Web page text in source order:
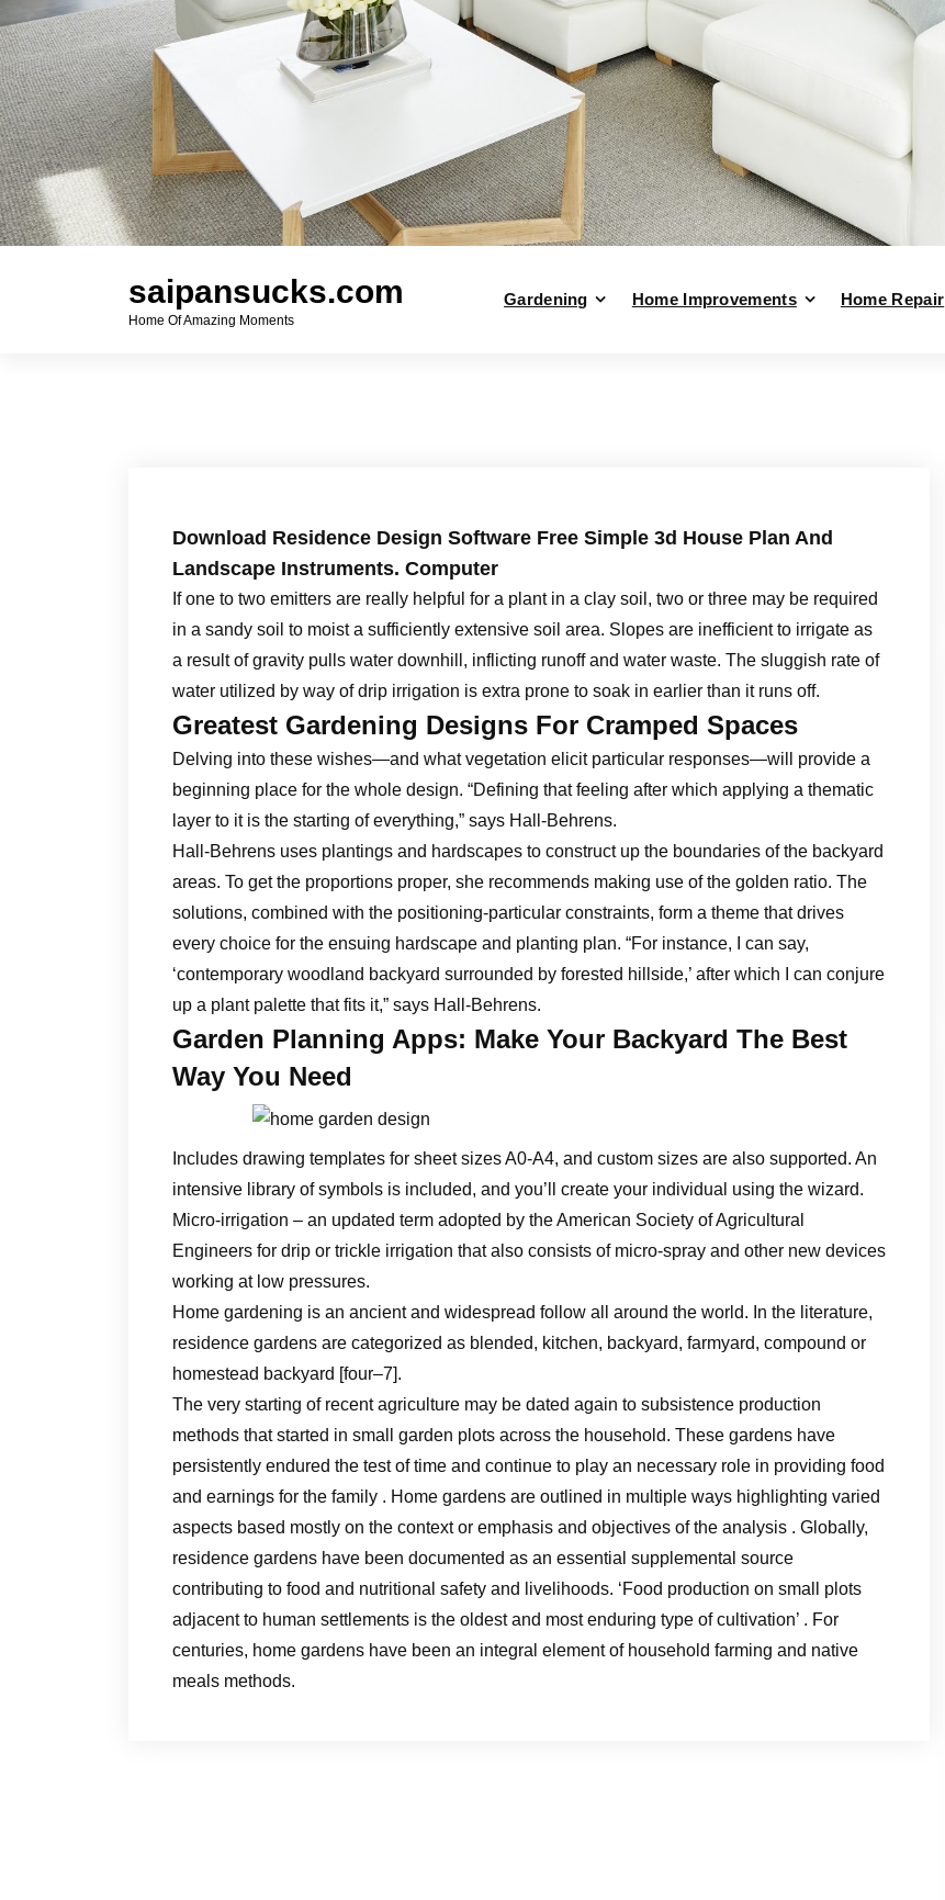
saipansucks.com
Home Of Amazing Moments
Gardening Home Improvements Home Repair
Download Residence Design Software Free Simple 3d House Plan And
Landscape Instruments. Computer
If one to two emitters are really helpful for a plant in a clay soil, two or three may be required
in a sandy soil to moist a sufficiently extensive soil area. Slopes are inefficient to irrigate as
a result of gravity pulls water downhill, inflicting runoff and water waste. The sluggish rate of
water utilized by way of drip irrigation is extra prone to soak in earlier than it runs off.
Greatest Gardening Designs For Cramped Spaces
Delving into these wishes—and what vegetation elicit particular responses—will provide a
beginning place for the whole design. “Defining that feeling after which applying a thematic
layer to it is the starting of everything,” says Hall-Behrens.
Hall-Behrens uses plantings and hardscapes to construct up the boundaries of the backyard
areas. To get the proportions proper, she recommends making use of the golden ratio. The
solutions, combined with the positioning-particular constraints, form a theme that drives
every choice for the ensuing hardscape and planting plan. “For instance, I can say,
‘contemporary woodland backyard surrounded by forested hillside,’ after which I can conjure
up a plant palette that fits it,” says Hall-Behrens.
Garden Planning Apps: Make Your Backyard The Best
Way You Need
Includes drawing templates for sheet sizes A0-A4, and custom sizes are also supported. An
intensive library of symbols is included, and you’ll create your individual using the wizard.
Micro-irrigation – an updated term adopted by the American Society of Agricultural
Engineers for drip or trickle irrigation that also consists of micro-spray and other new devices
working at low pressures.
Home gardening is an ancient and widespread follow all around the world. In the literature,
residence gardens are categorized as blended, kitchen, backyard, farmyard, compound or
homestead backyard [four–7].
The very starting of recent agriculture may be dated again to subsistence production
methods that started in small garden plots across the household. These gardens have
persistently endured the test of time and continue to play an necessary role in providing food
and earnings for the family . Home gardens are outlined in multiple ways highlighting varied
aspects based mostly on the context or emphasis and objectives of the analysis . Globally,
residence gardens have been documented as an essential supplemental source
contributing to food and nutritional safety and livelihoods. ‘Food production on small plots
adjacent to human settlements is the oldest and most enduring type of cultivation’ . For
centuries, home gardens have been an integral element of household farming and native
meals methods.